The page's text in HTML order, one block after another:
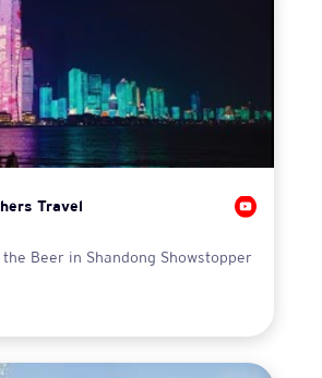
Travel
the Beer in Shandong Showstopper